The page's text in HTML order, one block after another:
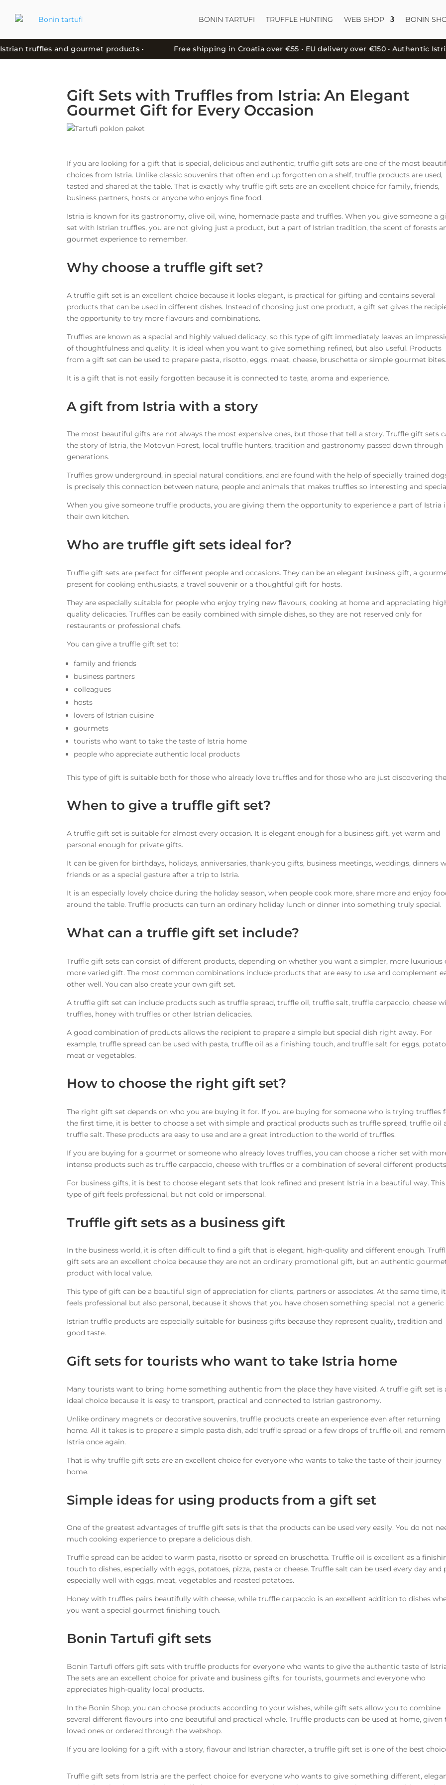
BONIN TARTUFI TRUFFLE HUNTING WEB SHOP BONIN
truffles and gourmet products • Free shipping in Croatia over €55 • EU delivery over €150 • Authentic Istrian
Gift Sets with Truffles from Istria: An Elegant
Gourmet Gift for Every Occasion
If you are looking for a gift that is special, delicious and authentic, truffle gift sets are one of the most
choices from Istria. Unlike classic souvenirs that often end up forgotten on a shelf, truffle products are used,
tasted and shared at the table. That is exactly why truffle gift sets are an excellent choice for family, friends,
business partners, hosts or anyone who enjoys fine food.
Istria is known for its gastronomy, olive oil, wine, homemade pasta and truffles. When you give someone a
set with Istrian truffles, you are not giving just a product, but a part of Istrian tradition, the scent of forests
gourmet experience to remember.
Why choose a truffle gift set?
A truffle gift set is an excellent choice because it looks elegant, is practical for gifting and contains several
products that can be used in different dishes. Instead of choosing just one product, a gift set gives the
the opportunity to try more flavours and combinations.
Truffles are known as a special and highly valued delicacy, so this type of gift immediately leaves an
of thoughtfulness and quality. It is ideal when you want to give something refined, but also useful. Products
from a gift set can be used to prepare pasta, risotto, eggs, meat, cheese, bruschetta or simple gourmet bites.
It is a gift that is not easily forgotten because it is connected to taste, aroma and experience.
A gift from Istria with a story
The most beautiful gifts are not always the most expensive ones, but those that tell a story. Truffle gift sets
the story of Istria, the Motovun Forest, local truffle hunters, tradition and gastronomy passed down through
generations.
Truffles grow underground, in special natural conditions, and are found with the help of specially trained
is precisely this connection between nature, people and animals that makes truffles so interesting and
When you give someone truffle products, you are giving them the opportunity to experience a part of Istria
their own kitchen.
Who are truffle gift sets ideal for?
Truffle gift sets are perfect for different people and occasions. They can be an elegant business gift, a
present for cooking enthusiasts, a travel souvenir or a thoughtful gift for hosts.
They are especially suitable for people who enjoy trying new flavours, cooking at home and appreciating
quality delicacies. Truffles can be easily combined with simple dishes, so they are not reserved only for
restaurants or professional chefs.
You can give a truffle gift set to:
family and friends
business partners
colleagues
hosts
lovers of Istrian cuisine
gourmets
tourists who want to take the taste of Istria home
people who appreciate authentic local products
This type of gift is suitable both for those who already love truffles and for those who are just discovering
When to give a truffle gift set?
A truffle gift set is suitable for almost every occasion. It is elegant enough for a business gift, yet warm and
personal enough for private gifts.
It can be given for birthdays, holidays, anniversaries, thank-you gifts, business meetings, weddings, dinners
friends or as a special gesture after a trip to Istria.
It is an especially lovely choice during the holiday season, when people cook more, share more and enjoy
around the table. Truffle products can turn an ordinary holiday lunch or dinner into something truly special.
What can a truffle gift set include?
Truffle gift sets can consist of different products, depending on whether you want a simpler, more luxurious
more varied gift. The most common combinations include products that are easy to use and complement
other well. You can also create your own gift set.
A truffle gift set can include products such as truffle spread, truffle oil, truffle salt, truffle carpaccio, cheese
truffles, honey with truffles or other Istrian delicacies.
A good combination of products allows the recipient to prepare a simple but special dish right away. For
example, truffle spread can be used with pasta, truffle oil as a finishing touch, and truffle salt for eggs,
meat or vegetables.
How to choose the right gift set?
The right gift set depends on who you are buying it for. If you are buying for someone who is trying truffles
the first time, it is better to choose a set with simple and practical products such as truffle spread, truffle oil
truffle salt. These products are easy to use and are a great introduction to the world of truffles.
If you are buying for a gourmet or someone who already loves truffles, you can choose a richer set with
intense products such as truffle carpaccio, cheese with truffles or a combination of several different
For business gifts, it is best to choose elegant sets that look refined and present Istria in a beautiful way. This
type of gift feels professional, but not cold or impersonal.
Truffle gift sets as a business gift
In the business world, it is often difficult to find a gift that is elegant, high-quality and different enough.
gift sets are an excellent choice because they are not an ordinary promotional gift, but an authentic
product with local value.
This type of gift can be a beautiful sign of appreciation for clients, partners or associates. At the same time, it
feels professional but also personal, because it shows that you have chosen something special, not a
Istrian truffle products are especially suitable for business gifts because they represent quality, tradition and
good taste.
Gift sets for tourists who want to take Istria home
Many tourists want to bring home something authentic from the place they have visited. A truffle gift set is
ideal choice because it is easy to transport, practical and connected to Istrian gastronomy.
Unlike ordinary magnets or decorative souvenirs, truffle products create an experience even after returning
home. All it takes is to prepare a simple pasta dish, add truffle spread or a few drops of truffle oil, and
Istria once again.
That is why truffle gift sets are an excellent choice for everyone who wants to take the taste of their journey
home.
Simple ideas for using products from a gift set
One of the greatest advantages of truffle gift sets is that the products can be used very easily. You do not
much cooking experience to prepare a delicious dish.
Truffle spread can be added to warm pasta, risotto or spread on bruschetta. Truffle oil is excellent as a
touch to dishes, especially with eggs, potatoes, pizza, pasta or cheese. Truffle salt can be used every day and
especially well with eggs, meat, vegetables and roasted potatoes.
Honey with truffles pairs beautifully with cheese, while truffle carpaccio is an excellent addition to dishes
you want a special gourmet finishing touch.
Bonin Tartufi gift sets
Bonin Tartufi offers gift sets with truffle products for everyone who wants to give the authentic taste of
The sets are an excellent choice for private and business gifts, for tourists, gourmets and everyone who
appreciates high-quality local products.
In the Bonin Shop, you can choose products according to your wishes, while gift sets allow you to combine
several different flavours into one beautiful and practical whole. Truffle products can be used at home, given
loved ones or ordered through the webshop.
If you are looking for a gift with a story, flavour and Istrian character, a truffle gift set is one of the best
Truffle gift sets from Istria are the perfect choice for everyone who wants to give something different,